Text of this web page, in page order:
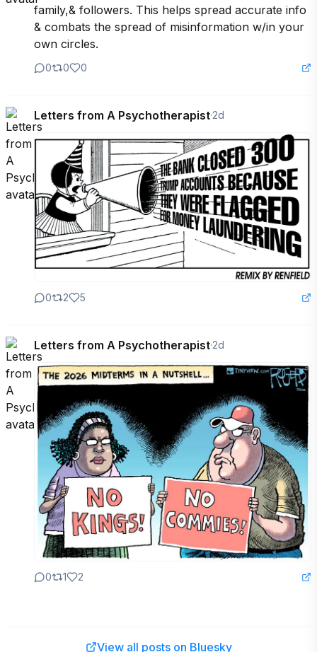
family,& followers. This helps spread accurate info
& combats the spread of misinformation w/in your
own circles.
0 0 0
Letters from A Psychotherapist·2d
0 2 5
Letters from A Psychotherapist·2d
0 1 2
View all posts on Bluesky